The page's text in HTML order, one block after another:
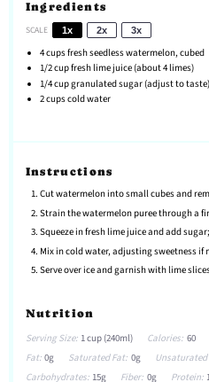
Ingredients
SCALE 1x 2x 3x
4 cupsfresh seedless watermelon, cubed
1/2 cupfresh lime juice (about4limes)
1/4 cupgranulated sugar (adjust to taste)
2 cupscold water
Instructions
Cut watermelon into small cubes and
Strain the watermelon puree through a
Squeeze in fresh lime juice and add
Mix in cold water, adjusting sweetness if
Serve over ice and garnish with lime
Nutrition
Serving Size: 1 cup (240ml) Calories: 60
Fat: 0g Saturated Fat: 0g Unsaturated
Carbohydrates: 15g Fiber: 0g Protein: